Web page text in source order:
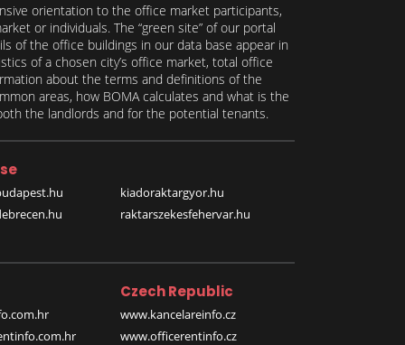
orientation to the office market participants,
or individuals. The “green site” of our portal
of the office buildings in our data base appear in
of a chosen city’s office market, total office
about the terms and definitions of the
areas, how BOMA calculates and what is the
the landlords and for the potential tenants.
kiadoraktargyor.hu
raktarszekesfehervar.hu
Czech Republic
www.kancelareinfo.cz
www.officerentinfo.cz